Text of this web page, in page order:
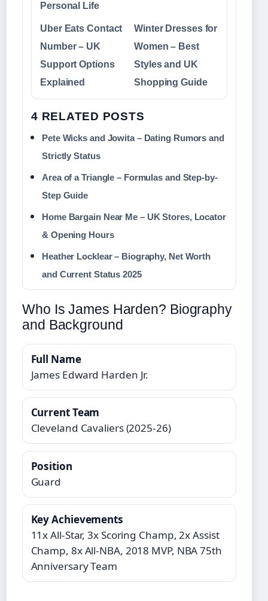
Personal Life
Uber Eats Contact
Number – UK
Support Options
Explained
Winter Dresses for
Women – Best
Styles and UK
Shopping Guide
4 RELATED POSTS
Pete Wicks and Jowita – Dating Rumors and
Strictly Status
Area of a Triangle – Formulas and Step-by-
Step Guide
Home Bargain Near Me – UK Stores, Locator
& Opening Hours
Heather Locklear – Biography, Net Worth
and Current Status 2025
Who Is James Harden? Biography
and Background
Full Name
James Edward Harden Jr.
Current Team
Cleveland Cavaliers (2025-26)
Position
Guard
Key Achievements
11x All-Star, 3x Scoring Champ, 2x Assist
Champ, 8x All-NBA, 2018 MVP, NBA 75th
Anniversary Team